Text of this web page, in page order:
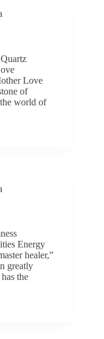
Love
of
world of
Energy
healer,”
greatly
the